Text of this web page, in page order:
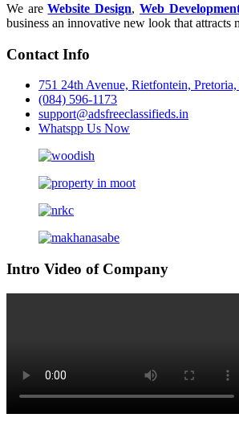
We areWebsite Design, Web
business an innovative new look that attracts
Contact Info
751 24th Avenue, Rietfontein, Pretoria,
(084) 596-1173
support@adsfreeclassifieds.in
Whatspp Us Now
Intro Video of Company